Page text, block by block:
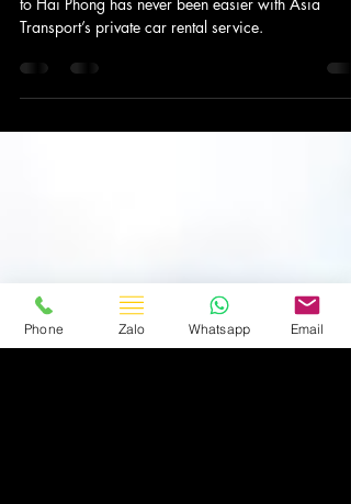
Car Service from Noi Bai to Hai Phong:
Asia Transport
to Hai Phong has never been easier with Asia
Phone Zalo Whatsapp Email